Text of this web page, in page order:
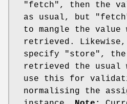
"fetch" , then the
as usual, but
to mangle the
retrieved.
specify
"store" ,
retrieved the usual
use this for
normalising the